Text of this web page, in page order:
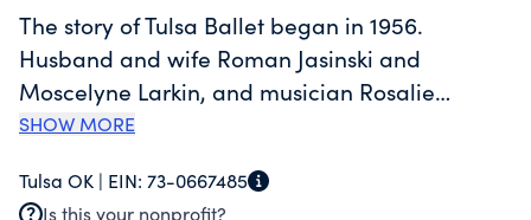
The story of Tulsa Ballet began in 1956.
Husband and wife Roman Jasinski and
Moscelyne Larkin, and musician Rosalie
Talbott, founded Tulsa Ballet Theatre, blending
Tulsa Ballet annually reaches more than
SHOW MORE
Tulsa OK | EIN: 73-0667485
Is this your nonprofit?